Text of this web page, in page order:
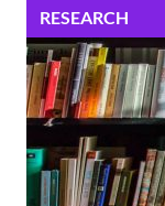
RESEARCH